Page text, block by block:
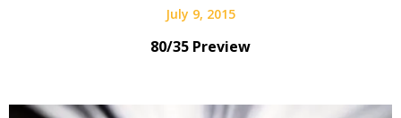
July 9, 2015
80/35 Preview